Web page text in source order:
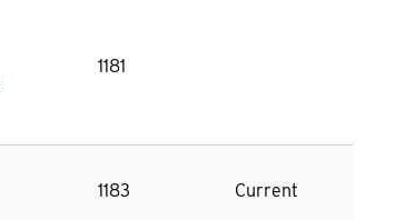
1181
1183 Current